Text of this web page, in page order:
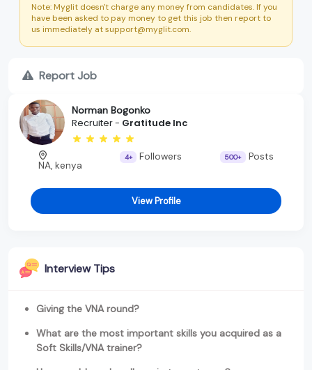
Note: Myglit doesn't charge any money from candidates. If you
have been asked to pay money to get this job then report to
us immediately at support@myglit.com.
Report Job
Norman Bogonko
Recruiter - Gratitude Inc
NA, kenya
4+ Followers 500+ Posts
View Profile
Interview Tips
Giving the VNA round?
What are the most important skills you acquired as a
Soft Skills/VNA trainer?